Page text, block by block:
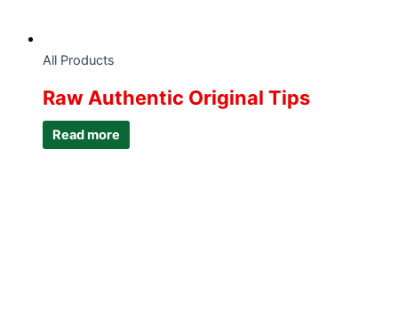
All Products
Raw Authentic Original Tips
Read more